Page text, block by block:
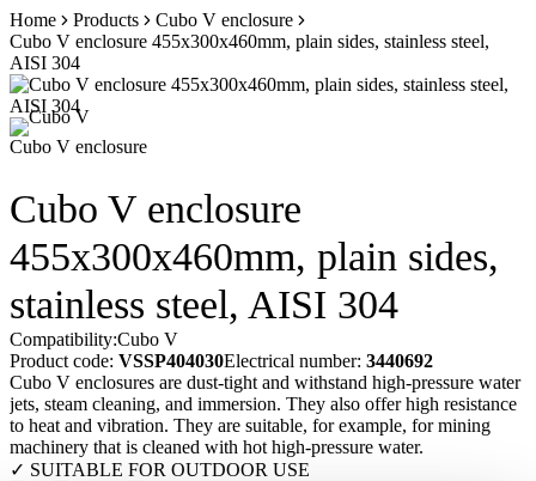
Skip
to
content
Home Products
Cubo V enclosure
Cubo V enclosure 455x300x460mm, plain sides, stainless steel,
AISI 304
Cubo V enclosure
Cubo V enclosure
455x300x460mm, plain sides,
stainless steel, AISI 304
Compatibility:Cubo V
Product code: VSSP404030Electrical number: 3440692
Cubo V enclosures are dust-tight and withstand high-pressure water
jets, steam cleaning, and immersion. They also offer high resistance
to heat and vibration. They are suitable, for example, for mining
machinery that is cleaned with hot high-pressure water.
✓ SUITABLE FOR OUTDOOR USE